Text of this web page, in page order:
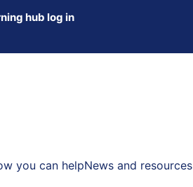
hub log in
you can helpNews and resources